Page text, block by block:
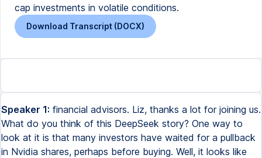
cap investments in volatile conditions.
Download Transcript (DOCX)
Speaker 1: financial advisors. Liz, thanks a lot for joining us.
What do you think of this DeepSeek story? One way to
look at it is that many investors have waited for a pullback
in Nvidia shares, perhaps before buying. Well, it looks like